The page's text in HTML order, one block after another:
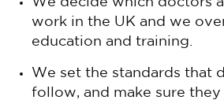
work in the UK and we
education and training.
We set the standards that
follow, and make sure